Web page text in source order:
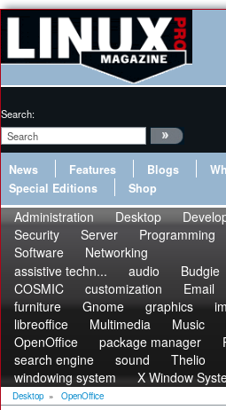
Search:
News Features Blogs
Special Editions
Shop
Administration Desktop
Security
Server Programming
Software
Networking
assistive techn...
audio Budgie
COSMIC
customization Email
furniture
Gnome graphics
libreoffice
Multimedia Music
OpenOffice
package manager
search engine
sound Thelio
windowing system
X Window
Desktop » OpenOffice